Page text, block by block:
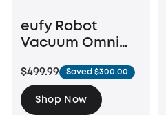
eufy Robot
Vacuum Omni
$499.99 Saved $300.00
Shop Now